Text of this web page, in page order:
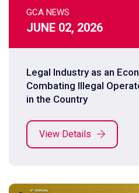
GCA NEWS
JUNE 02, 2026
Legal Industry as an
Combating Illegal
in the Country
View Details